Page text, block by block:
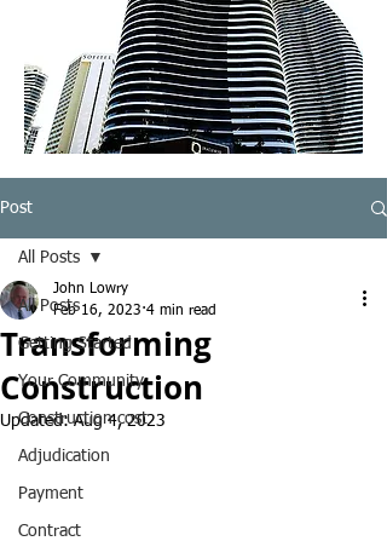
Post
All Posts
Getting Started
Your Community
Construction cost
Adjudication
Payment
Contract
All Posts
Transforming
Construction
John Lowry
Feb 16, 2023 4 min read
Updated:Aug 4, 2023